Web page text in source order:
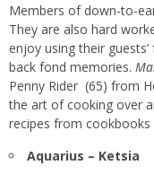
Members of down-to-
They are also hard
enjoy using their
back fond memories.
Penny Rider (65) from
the art of cooking over
recipes from
Aquarius – Ketsia